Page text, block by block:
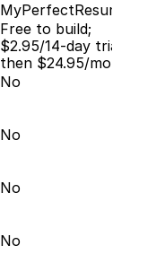
MyPerfectResume
Free to build;
$2.95/14-day trial,
then $24.95/mo
No
No
No
No